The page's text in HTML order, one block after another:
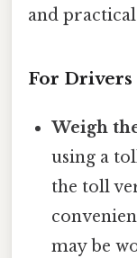
and
For Drivers
Weigh
using a
the toll
may be